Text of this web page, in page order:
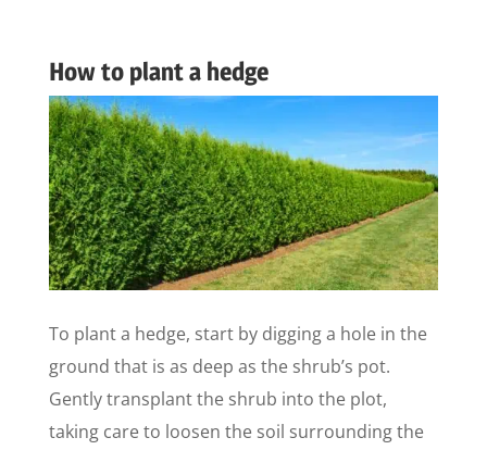
How to plant a hedge
To plant a hedge, start by digging a hole in the
ground that is as deep as the shrub’s pot.
Gently transplant the shrub into the plot,
taking care to loosen the soil surrounding the